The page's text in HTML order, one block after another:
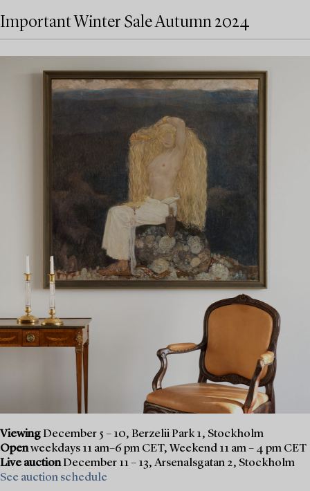
Important Winter Sale Autumn 2024
ViewingDecember 5 – 10, Berzelii Park 1, Stockholm
Openweekdays 11 am–6 pm CET, Weekend 11 am – 4 pm CET
Live auctionDecember 11 – 13, Arsenalsgatan 2, Stockholm
See auction schedule